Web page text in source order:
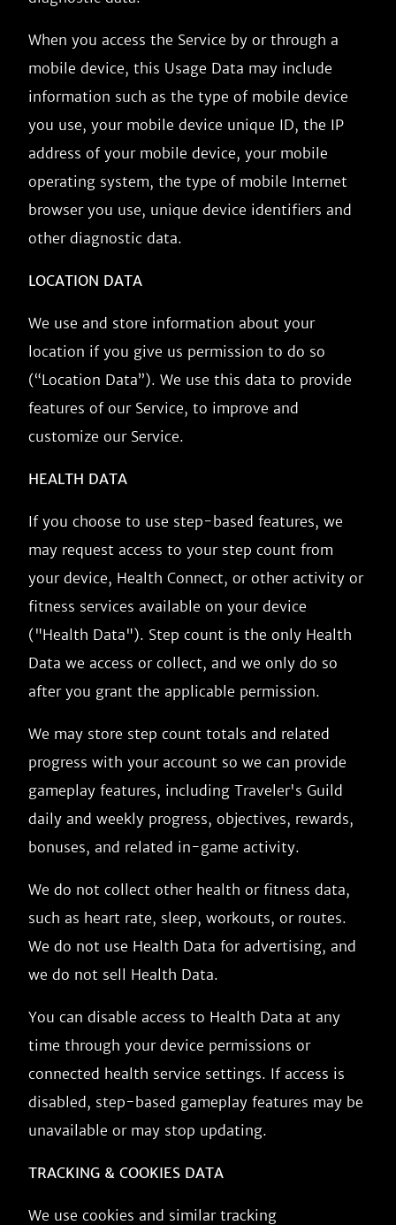
When you access the Service by or through a
mobile device, this Usage Data may include
information such as the type of mobile device
you use, your mobile device unique ID, the IP
address of your mobile device, your mobile
operating system, the type of mobile Internet
browser you use, unique device identifiers and
other diagnostic data.
LOCATION DATA
We use and store information about your
location if you give us permission to do so
(“Location Data”). We use this data to provide
features of our Service, to improve and
customize our Service.
HEALTH DATA
If you choose to use step-based features, we
may request access to your step count from
your device, Health Connect, or other activity or
fitness services available on your device
("Health Data"). Step count is the only Health
Data we access or collect, and we only do so
after you grant the applicable permission.
We may store step count totals and related
progress with your account so we can provide
gameplay features, including Traveler's Guild
daily and weekly progress, objectives, rewards,
bonuses, and related in-game activity.
We do not collect other health or fitness data,
such as heart rate, sleep, workouts, or routes.
We do not use Health Data for advertising, and
we do not sell Health Data.
You can disable access to Health Data at any
time through your device permissions or
connected health service settings. If access is
disabled, step-based gameplay features may be
unavailable or may stop updating.
TRACKING & COOKIES DATA
We use cookies and similar tracking